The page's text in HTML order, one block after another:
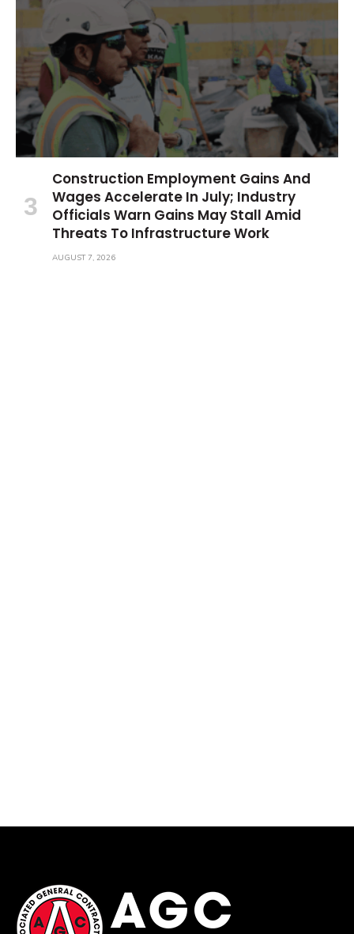
Construction Employment Gains And
Wages Accelerate In July; Industry
Officials Warn Gains May Stall Amid
Threats To Infrastructure Work
AUGUST 7, 2026